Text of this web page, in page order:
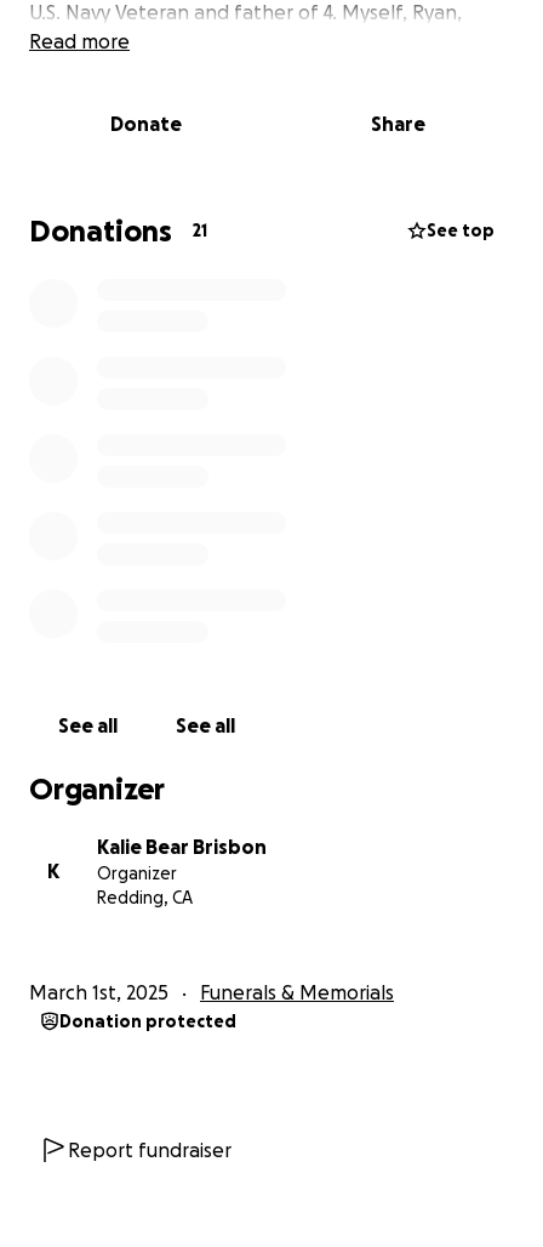
U.S. Navy Veteran and father of 4. Myself, Ryan,
Christopher, and Cierra (born 9 years after the
Arrangements are being made. My brother Ryan has
If you can not guve, we appreciate all shares,
prayers, vibes, juju and thoughts, for comfort and
Read more
Donate Share
Donations 21 See top
See all See all
Organizer
K
Kalie Bear Brisbon
Organizer
Redding, CA
March 1st, 2025 Funerals & Memorials
Donation protected
Report fundraiser